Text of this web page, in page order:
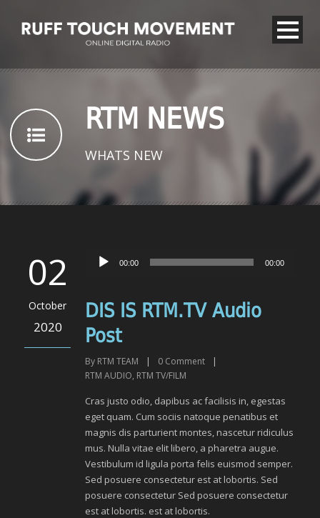
RTM NEWS
WHATS NEW
02
October
2020
00:00 00:00
DIS IS RTM.TV Audio
Post
By RTM TEAM | 0 Comment
|
RTM AUDIO, RTM TV/FILM
Cras justo odio, dapibus ac facilisis in, egestas
eget quam. Cum sociis natoque penatibus et
magnis dis parturient montes, nascetur ridiculus
mus. Nulla vitae elit libero, a pharetra augue.
Vestibulum id ligula porta felis euismod semper.
Sed posuere consectetur est at lobortis. Sed
posuere consectetur Sed posuere consectetur
est at lobortis. est at lobortis.